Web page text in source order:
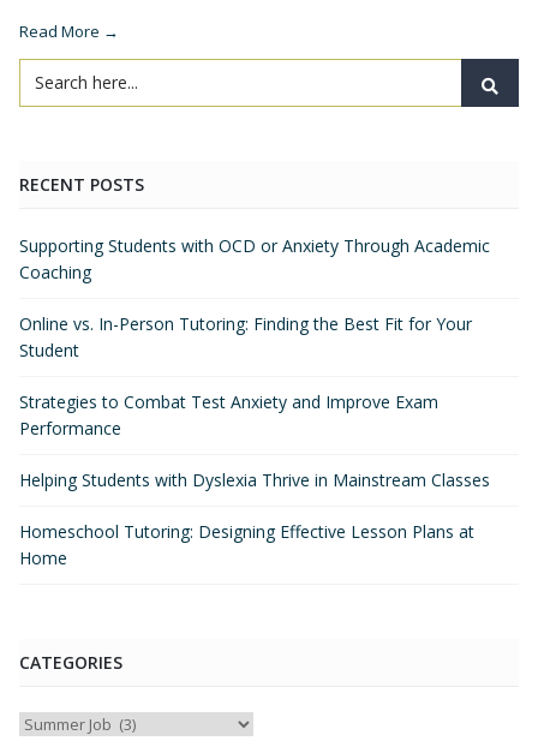
Read More →
RECENT POSTS
Supporting Students with OCD or Anxiety Through Academic
Coaching
Online vs. In-Person Tutoring: Finding the Best Fit for Your
Student
Strategies to Combat Test Anxiety and Improve Exam
Performance
Helping Students with Dyslexia Thrive in Mainstream Classes
Homeschool Tutoring: Designing Effective Lesson Plans at
Home
CATEGORIES
Categories